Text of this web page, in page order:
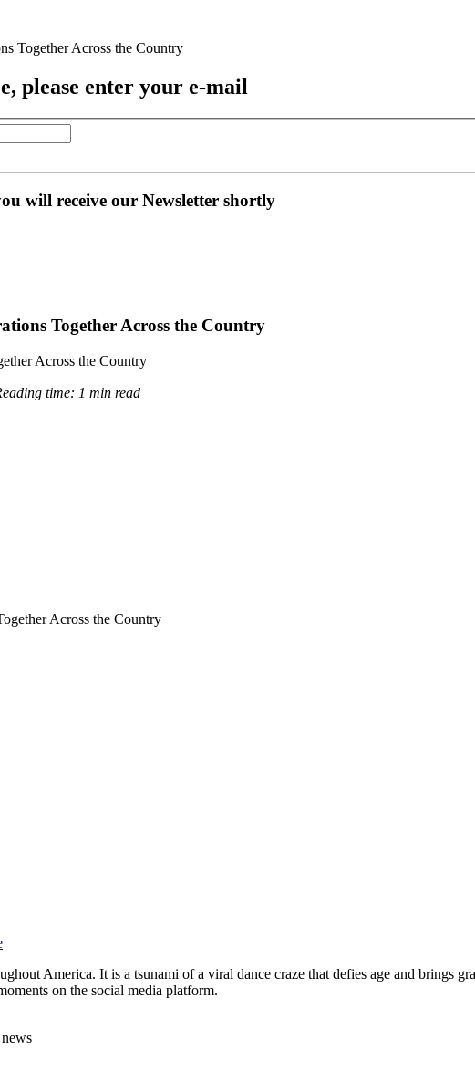
, please enter your e-mail
will receive our Newsletter shortly
Together Across the Country
Across the Country
time: 1 min read
America. It is a tsunami of a viral dance craze that defies age and brings
on the social media platform.